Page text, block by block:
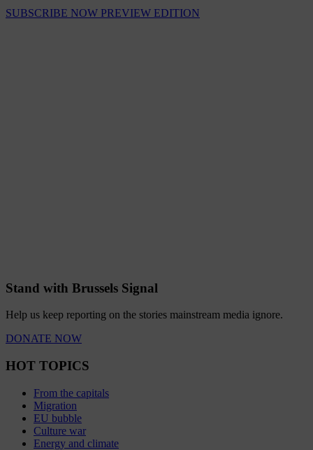
SUBSCRIBE NOW PREVIEW EDITION
Stand with Brussels Signal
Help us keep reporting on the stories mainstream media ignore.
DONATE NOW
HOT TOPICS
From the capitals
Migration
EU bubble
Culture war
Energy and climate